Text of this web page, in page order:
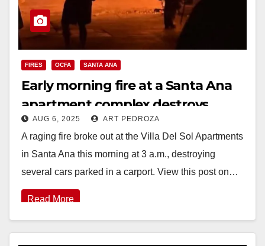
FIRES OCFA SANTA ANA
Early morning fire at a Santa Ana
apartment complex destroys
several cars
AUG 6, 2025 ART PEDROZA
A raging fire broke out at the Villa Del Sol Apartments
in Santa Ana this morning at 3 a.m., destroying
several cars parked in a carport. View this post on…
Read More